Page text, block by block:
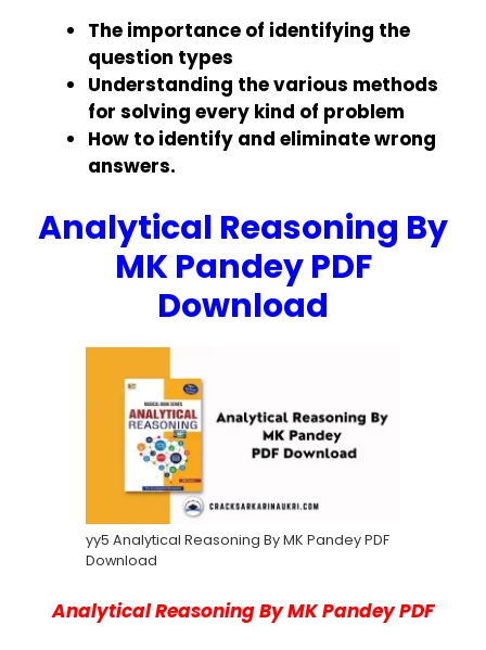
The importance of identifying the
question types
Understanding the various methods
for solving every kind of problem
How to identify and eliminate wrong
answers.
Analytical Reasoning By
MK Pandey PDF
Download
yy5 Analytical Reasoning By MK Pandey PDF
Download
Analytical Reasoning By MK Pandey PDF